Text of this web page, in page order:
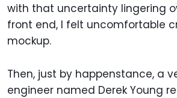
with that uncertainty lingering
front end, I felt uncomfortable
mockup.
Then, just by happenstance, a
engineer named Derek Young